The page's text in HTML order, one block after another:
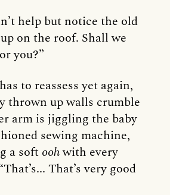
help but notice the old
on the roof. Shall we
you?”
to reassess yet again,
thrown up walls crumble
arm is jiggling the baby
sewing machine,
a soft oohwith every
That’s very good